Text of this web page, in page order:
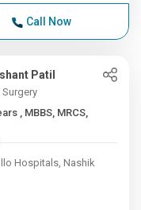
Call Now
Patil
Surgery
MRCS,
Hospitals, Nashik